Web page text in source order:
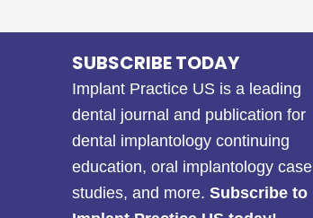
SUBSCRIBE TODAY
Implant Practice US is a leading
dental journal and publication for
dental implantology continuing
education, oral implantology case
studies, and more. Subscribe to